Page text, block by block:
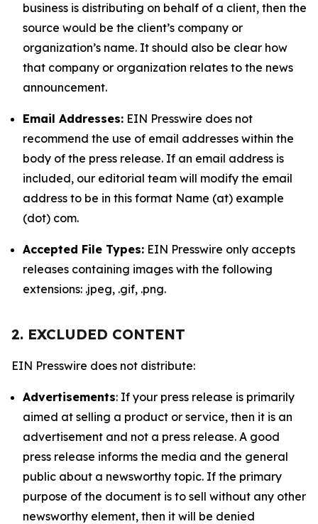
business is distributing on behalf of a client, then the
source would be the client’s company or
organization’s name. It should also be clear how
that company or organization relates to the news
announcement.
Email Addresses: EIN Presswire does not
recommend the use of email addresses within the
body of the press release. If an email address is
included, our editorial team will modify the email
address to be in this format Name (at) example
(dot) com.
Accepted File Types: EIN Presswire only accepts
releases containing images with the following
extensions: .jpeg, .gif, .png.
2. EXCLUDED CONTENT
EIN Presswire does not distribute:
Advertisements: If your press release is primarily
aimed at selling a product or service, then it is an
advertisement and not a press release. A good
press release informs the media and the general
public about a newsworthy topic. If the primary
purpose of the document is to sell without any other
newsworthy element, then it will be denied